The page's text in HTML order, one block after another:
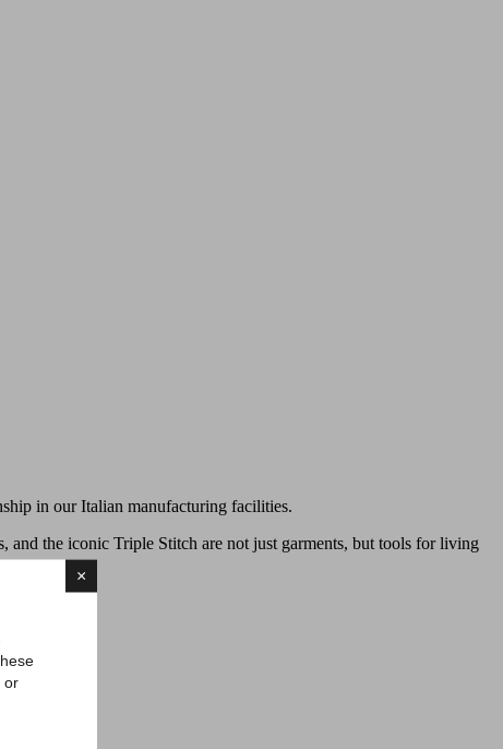
×
or
in our Italian manufacturing facilities.
and the iconic Triple Stitch are not just garments, but tools for living